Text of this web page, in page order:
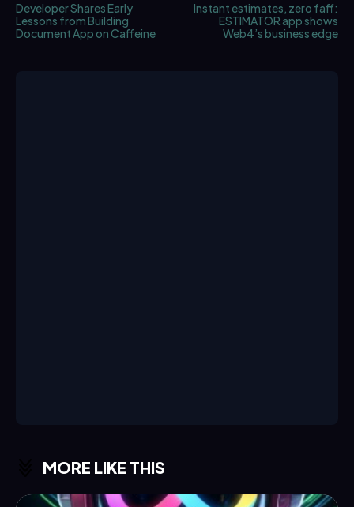
Developer Shares Early
Lessons from Building
Document App on Caffeine
Instant estimates, zero faff:
ESTIMATOR app shows
Web4’s business edge
MORE LIKE THIS